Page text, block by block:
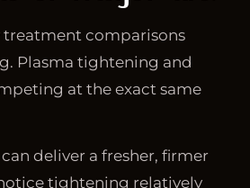
treatment comparisons
Plasma tightening and
at the exact same
deliver a fresher, firmer
tightening relatively